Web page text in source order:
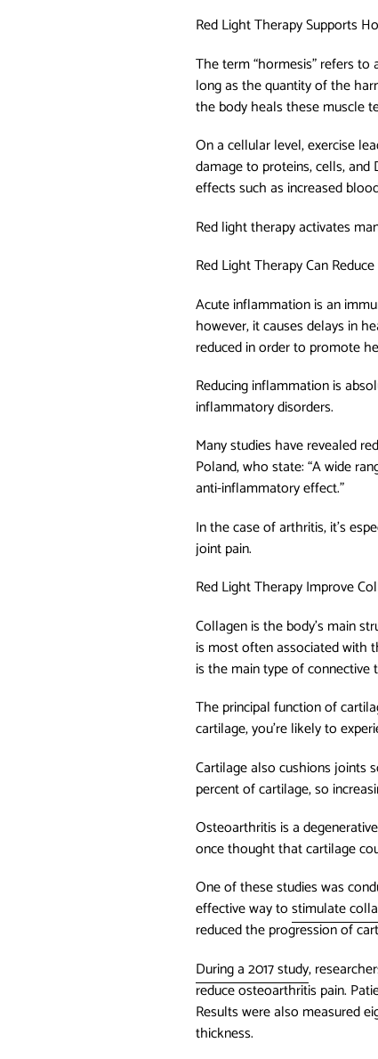
Red Light Therapy Supports
The term “hormesis” refers
long as the quantity of the
the body heals these muscle
On a cellular level, exercise
damage to proteins, cells,
effects such as increased
Red light therapy activates
Red Light Therapy Can
Acute inflammation is an
however, it causes delays in
reduced in order to promote
Reducing inflammation is
inflammatory disorders.
Many studies have revealed
Poland, who state: “A wide
anti-inflammatory effect.”
In the case of arthritis, it’s
joint pain.
Red Light Therapy Improve
Collagen is the body’s main
is most often associated with
is the main type of connective
The principal function of
cartilage, you’re likely to
Cartilage also cushions joints
percent of cartilage, so
Osteoarthritis is a
once thought that cartilage
One of these studies was
effective way tostimulate
reduced the progression of
During a 2017 study,
reduce osteoarthritis pain.
Results were also measured
thickness.